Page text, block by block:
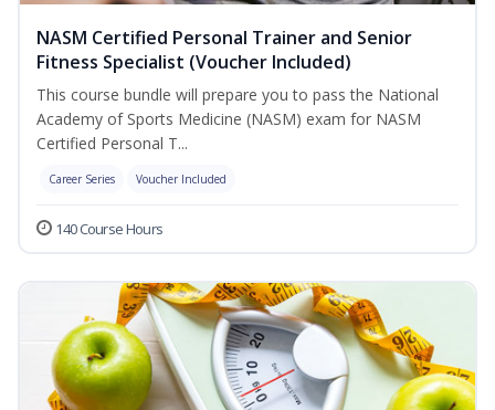
NASM Certified Personal Trainer and Senior
Fitness Specialist (Voucher Included)
This course bundle will prepare you to pass the National
Academy of Sports Medicine (NASM) exam for NASM
Certified Personal T...
Career Series Voucher Included
140 Course Hours